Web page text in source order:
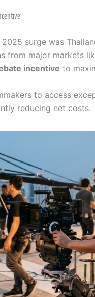
surge was
from major markets
incentive to
to access
reducing net costs.